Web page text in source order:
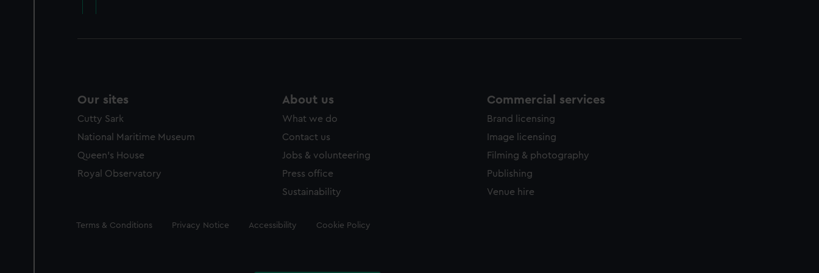
Our sites
Cutty Sark
National Maritime Museum
Queen's House
Royal Observatory
About us
What we do
Contact us
Jobs & volunteering
Press office
Sustainability
Commercial services
Brand licensing
Image licensing
Filming & photography
Publishing
Venue hire
Legal
Terms & Conditions Privacy Notice Accessibility Cookie Policy